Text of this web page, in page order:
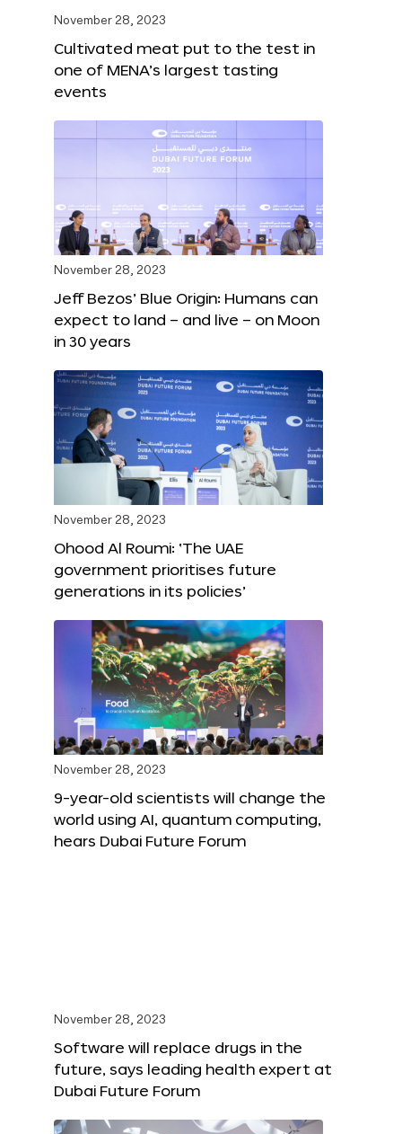
November 28, 2023
Cultivated meat put to the test in
one of MENA’s largest tasting
events
November 28, 2023
Jeff Bezos’ Blue Origin: Humans can
expect to land – and live – on Moon
in 30 years
November 28, 2023
Ohood Al Roumi: ‘The UAE
government prioritises future
generations in its policies’
November 28, 2023
9-year-old scientists will change the
world using AI, quantum computing,
hears Dubai Future Forum
November 28, 2023
Software will replace drugs in the
future, says leading health expert at
Dubai Future Forum